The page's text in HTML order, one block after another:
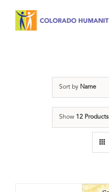
Sort by Name
Show 12 Products